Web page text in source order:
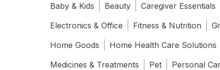
Baby & Kids Beauty Caregiver Essentials
Electronics & Office
Fitness & Nutrition
Home Goods
Home Health Care Solutions
Medicines & Treatments
Pet Personal